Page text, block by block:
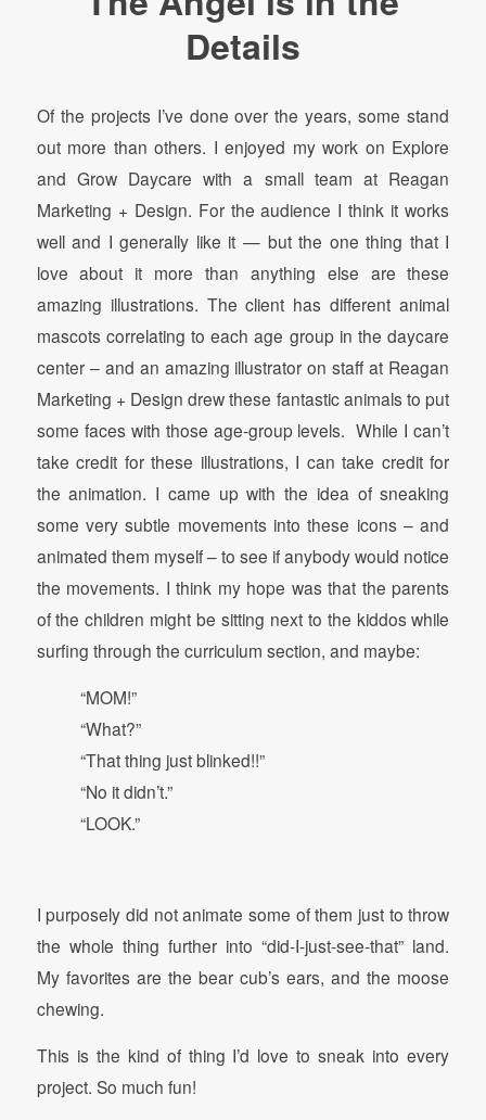
Details
Of the projects I’ve done over the years, some stand
out more than others. I enjoyed my work on Explore
and Grow Daycare with a small team at Reagan
Marketing + Design. For the audience I think it works
well and I generally like it — but the one thing that I
love about it more than anything else are these
amazing illustrations. The client has different animal
mascots correlating to each age group in the daycare
center – and an amazing illustrator on staff at Reagan
Marketing + Design drew these fantastic animals to put
some faces with those age-group levels. While I can’t
take credit for these illustrations, I can take credit for
the animation. I came up with the idea of sneaking
some very subtle movements into these icons – and
animated them myself – to see if anybody would notice
the movements. I think my hope was that the parents
of the children might be sitting next to the kiddos while
surfing through the curriculum section, and maybe:
“MOM!”
“What?”
“That thing just blinked!!”
“No it didn’t.”
“LOOK.”
I purposely did not animate some of them just to throw
the whole thing further into “did-I-just-see-that” land.
My favorites are the bear cub’s ears, and the moose
chewing.
This is the kind of thing I’d love to sneak into every
project. So much fun!